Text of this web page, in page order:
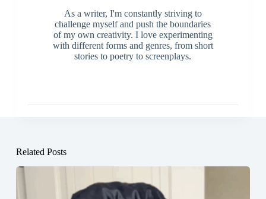
As a writer, I'm constantly striving to
challenge myself and push the boundaries
of my own creativity. I love experimenting
with different forms and genres, from short
stories to poetry to screenplays.
Related Posts